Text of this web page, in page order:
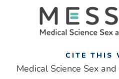
framework
addresses
‘one-
fits
all’
CITE THIS
Medical Science Sex